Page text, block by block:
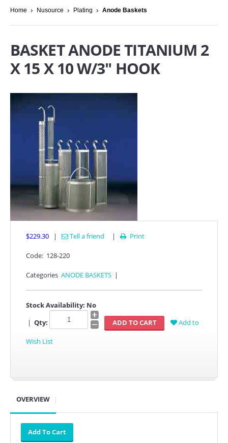
Home Nusource Plating Anode Baskets
BASKET ANODE TITANIUM 2
X 15 X 10 W/3" HOOK
$229.30 | Tell a friend |  Print
Code: 128-220
Categories ANODE BASKETS |
Stock Availability: No
| Qty: Add to
Wish List
OVERVIEW